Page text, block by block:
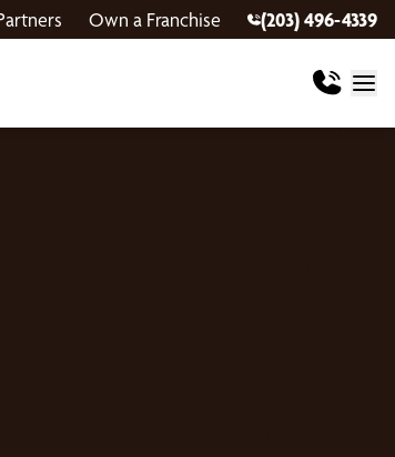
Own a Franchise (203) 496-4339